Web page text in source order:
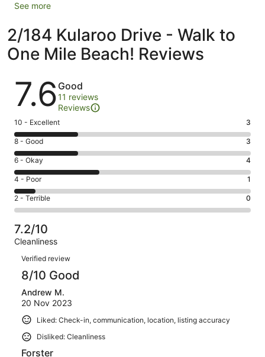
See more
2/184 Kularoo Drive - Walk to
One Mile Beach! Reviews
Reviews
7.6 Good
11 reviews
Reviews
Rating
10
-
Excellent.
3
out
of
11
10 - Excellent 3
Rating
8
-
Good.
3
out
of
11
reviews
8 - Good 3
Rating
6
-
Okay.
4
of
11
reviews
6 - Okay 4
Rating
4
-
Poor.
1
out
reviews
4 - Poor 1
Rating
2
-
Terrible.
0
out
of
reviews
2 - Terrible 0
7.2/10
Cleanliness
Reviews
Verified review
8/10 Good
Andrew M.
20 Nov 2023
Liked: Check-in, communication, location, listing accuracy
Disliked: Cleanliness
Forster